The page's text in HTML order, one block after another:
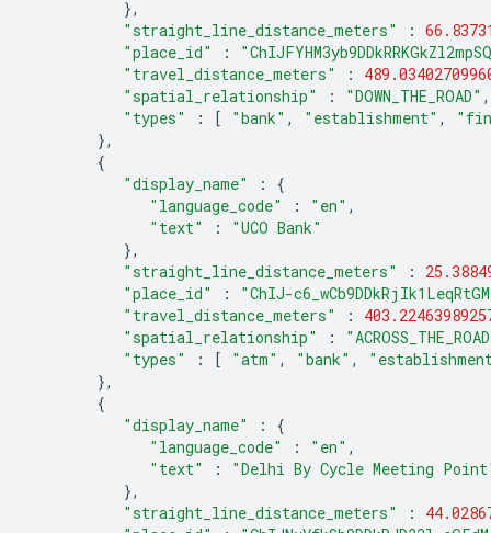
},
"straight_line_distance_meters"
:
"place_id"
:
"travel_distance_meters"
:
"spatial_relationship"
: "DOWN_THE_ROAD" ,
"types"
: [ "bank" , "establishment" ,
},
{
"display_name"
:
{
"language_code"
: "en" ,
"text"
:
"UCO Bank"
},
"straight_line_distance_meters"
:
"place_id"
:
"ChIJ-
"travel_distance_meters"
:
"spatial_relationship"
:
"types"
: [ "atm" , "bank" ,
},
{
"display_name"
:
{
"language_code"
: "en" ,
"text"
:
"Delhi By Cycle Meeting
},
"straight_line_distance_meters"
: